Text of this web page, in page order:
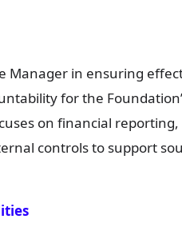
Manager in ensuring
for the
on financial
controls to support